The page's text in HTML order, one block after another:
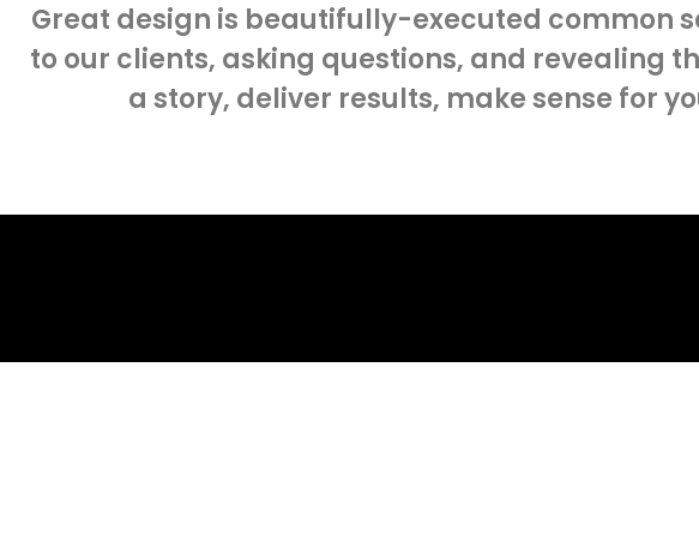
Great design is beautifully-executed common
to our clients, asking questions, and revealing
a story, deliver results, make sense for